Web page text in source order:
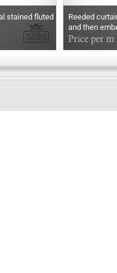
stained fluted
Reeded
and then
Price per m